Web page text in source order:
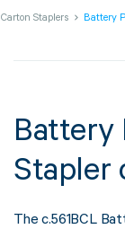
Carton Staplers Battery
Battery
Stapler
The c.561BCL